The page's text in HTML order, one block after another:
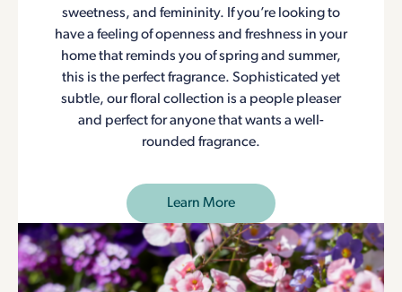
sweetness, and femininity. If you’re looking to
have a feeling of openness and freshness in your
home that reminds you of spring and summer,
this is the perfect fragrance. Sophisticated yet
subtle, our floral collection is a people pleaser
and perfect for anyone that wants a well-
rounded fragrance.
Learn More